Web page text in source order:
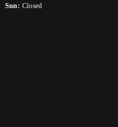
Sun: Closed